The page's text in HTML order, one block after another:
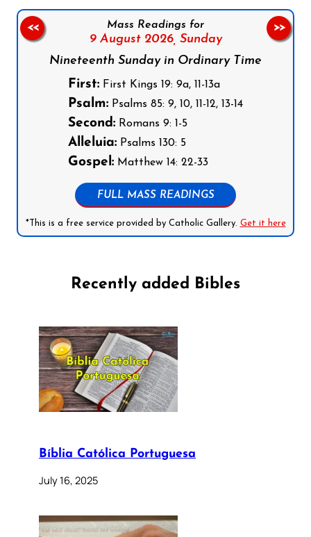
Mass Readings for
9 August 2026, Sunday
Nineteenth Sunday in Ordinary Time
First: First Kings 19: 9a, 11-13a
Psalm: Psalms 85: 9, 10, 11-12, 13-14
Second: Romans 9: 1-5
Alleluia: Psalms 130: 5
Gospel: Matthew 14: 22-33
FULL MASS READINGS
*This is a free service provided by Catholic Gallery. Get it here
<< >>
Recently added Bibles
Bíblia Católica Portuguesa
July 16, 2025